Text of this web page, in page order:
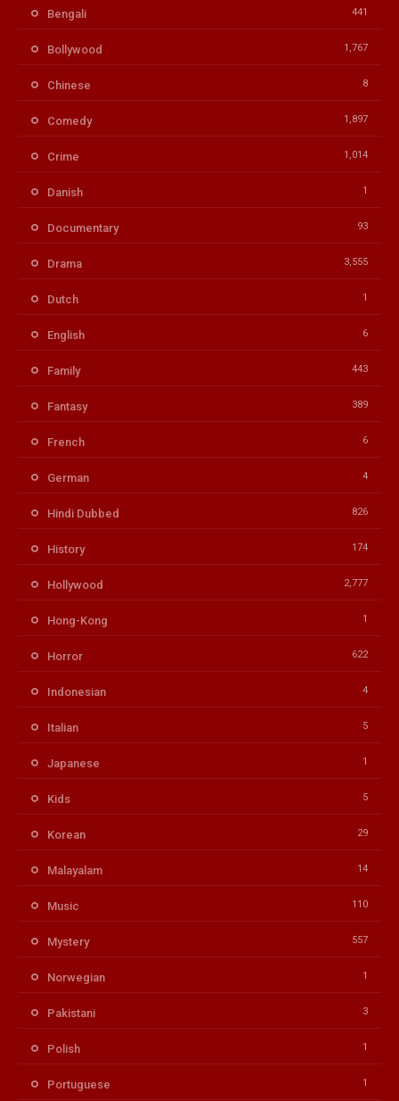
Bengali 441
Bollywood 1,767
Chinese 8
Comedy 1,897
Crime 1,014
Danish 1
Documentary 93
Drama 3,555
Dutch 1
English 6
Family 443
Fantasy 389
French 6
German 4
Hindi Dubbed 826
History 174
Hollywood 2,777
Hong-Kong 1
Horror 622
Indonesian 4
Italian 5
Japanese 1
Kids 5
Korean 29
Malayalam 14
Music 110
Mystery 557
Norwegian 1
Pakistani 3
Polish 1
Portuguese 1